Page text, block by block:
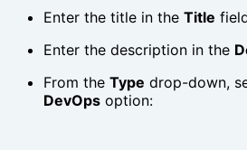
Enter the title in the Title
Enter the description in the
From the Type drop-down,
DevOps option: